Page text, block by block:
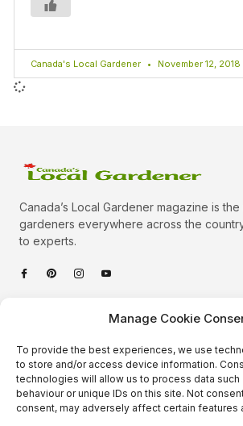
Manage Cookie
To provide the best experiences, we use
to store and/or access device information.
technologies will allow us to process data such
behaviour or unique IDs on this site. Not
consent, may adversely affect certain features
Canada's Local Gardener November 12, 2018
Canada’s Local Gardener magazine is
gardeners everywhere across the
to experts.
Quick Links
Podcast
About Us
Plants
Animals
Beautiful